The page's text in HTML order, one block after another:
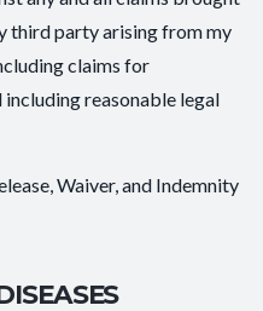
third party arising from my
claims for
reasonable legal
Waiver, and Indemnity